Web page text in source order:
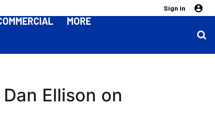
Sign in
MORE
Ellison on